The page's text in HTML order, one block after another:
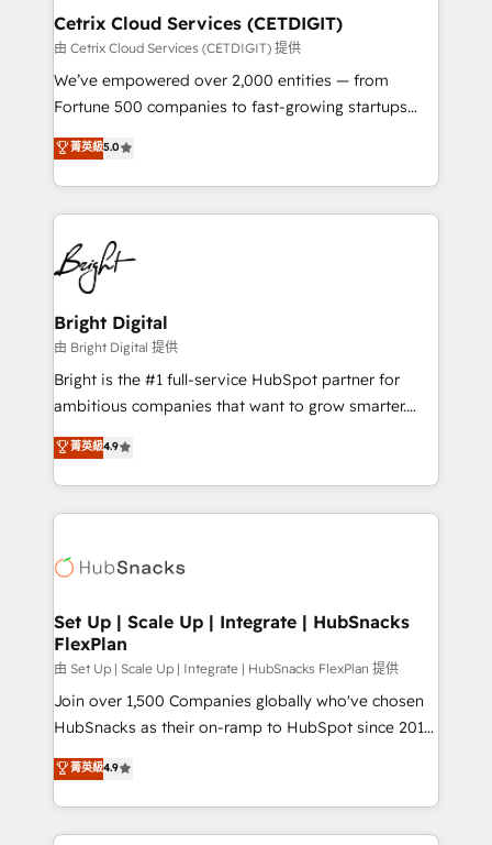
Award 🏆2020 Elite Solutions Partner 🏆2019
Integrations HubSpot Impact Award 🏆2019
Marketing Enablement HubSpot Impact Award 🏆
2018 Website Design HubSpot Impact Award 🏆2017
Growth-Driven Design Agency of the Year 🏆2016
Sales Enablement HubSpot Impact Award 🏆2015
HubSpot COS Performance Award 🏆2014 HubSpot
COS Design Award 🏆2013 HubSpot Marketplace
Partner 📆Founded in 1997
Cetrix Cloud Services (CETDIGIT)
由 Cetrix Cloud Services (CETDIGIT) 提供
We’ve empowered over 2,000 entities — from
Fortune 500 companies to fast-growing startups
and nonprofits — to streamline operations, scale
revenue, and unlock the full potential of HubSpot.
With deep technical and industry expertise, we fuse
automation, integration, and AI innovation to deliver
lasting impact. We specialize in: • Turnkey and end-
to-end HubSpot implementations • Onboarding for
Sales, Service, Marketing & Content Hubs • AI voice
and chat agents, predictive automation, and smart
workflows • Salesforce + HubSpot integration •
RevOps and AI-driven sales enablement • Website
design and CMS development • ERP integration: SAP,
and CRM migration from any platform •
Client/member portals built on HubSpot • Custom
WooCommerce, BuilderTrend, and more Experience
the difference — reach out to see how AI + HubSpot
菁英級5.0
Bright Digital
由 Bright Digital 提供
Bright is the #1 full-service HubSpot partner for
ambitious companies that want to grow smarter.
From HubSpot onboarding, to training, from
developing a new website to lead generation and
digital marketing; we do it all (and with great
results)! In short, our services include: - HubSpot
HubSpot development: websites, custom modules,
marketing, advertising, campaigns, content and
design We connect people, data and technology to
improve customer experiences. With our bright
people, exciting ideas and can-do mentality, we
ensure revenue growth on a daily basis. So tell us
team of 100+ experts is ready for you! Driving digital
growth | www.brightdigital.com
菁英級4.9
Set Up | Scale Up | Integrate | HubSnacks
FlexPlan
由 Set Up | Scale Up | Integrate | HubSnacks FlexPlan 提供
Join over 1,500 Companies globally who've chosen
HubSnacks as their on-ramp to HubSpot since 2014
Simple pay-as-you-go plans that accelerate value...
1️⃣ Set Up | Onboarding New or Check-fixing existing
HubSpot portals 2️⃣ Scale Up | 100% HubSpot Task
Execution... Global 24/7 ... All Experts 3️⃣ Integrate |
菁英級4.9